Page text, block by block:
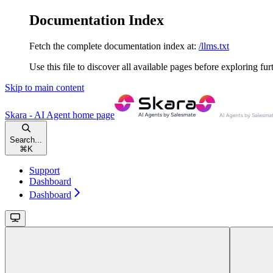
Documentation Index
Fetch the complete documentation index at: /llms.txt
Use this file to discover all available pages before exploring
Skip to main content
Skara - AI Agent home page
Search...
⌘ K
Support
Dashboard
Dashboard